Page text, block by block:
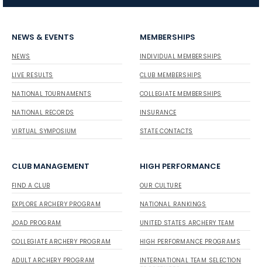
NEWS & EVENTS
NEWS
LIVE RESULTS
NATIONAL TOURNAMENTS
NATIONAL RECORDS
VIRTUAL SYMPOSIUM
MEMBERSHIPS
INDIVIDUAL MEMBERSHIPS
CLUB MEMBERSHIPS
COLLEGIATE MEMBERSHIPS
INSURANCE
STATE CONTACTS
CLUB MANAGEMENT
FIND A CLUB
EXPLORE ARCHERY PROGRAM
JOAD PROGRAM
COLLEGIATE ARCHERY PROGRAM
ADULT ARCHERY PROGRAM
HIGH PERFORMANCE
OUR CULTURE
NATIONAL RANKINGS
UNITED STATES ARCHERY TEAM
HIGH PERFORMANCE PROGRAMS
INTERNATIONAL TEAM SELECTION